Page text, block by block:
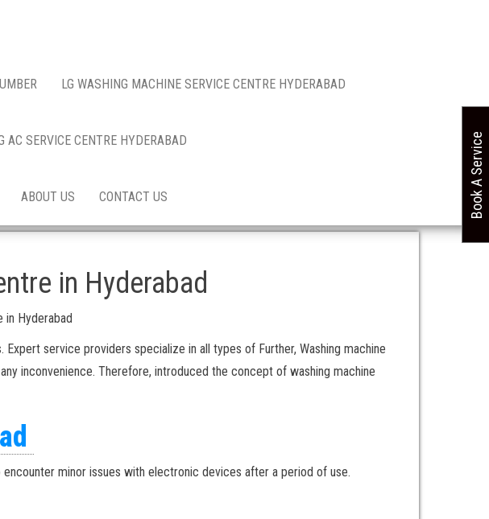
LG WASHING MACHINE SERVICE CENTRE HYDERABAD
AC SERVICE CENTRE HYDERABAD
ABOUT US CONTACT US
in Hyderabad
in Hyderabad
service providers specialize in all types of Further, Washing machine
inconvenience. Therefore, introduced the concept of washing machine
minor issues with electronic devices after a period of use.
Book A Service